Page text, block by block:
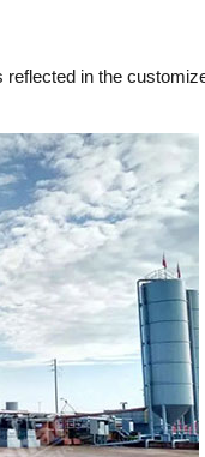
in the